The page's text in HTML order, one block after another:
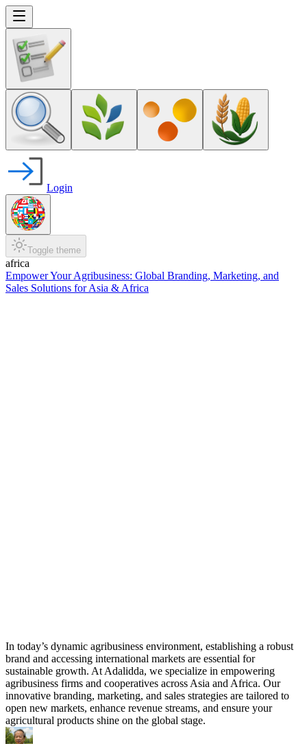
Login
Toggle theme
africa
Empower Your Agribusiness: Global Branding, Marketing, and
Sales Solutions for Asia & Africa
In today’s dynamic agribusiness environment, establishing a robust
brand and accessing international markets are essential for
sustainable growth. At Adalidda, we specialize in empowering
agribusiness firms and cooperatives across Asia and Africa. Our
innovative branding, marketing, and sales strategies are tailored to
open new markets, enhance revenue streams, and ensure your
agricultural products shine on the global stage.